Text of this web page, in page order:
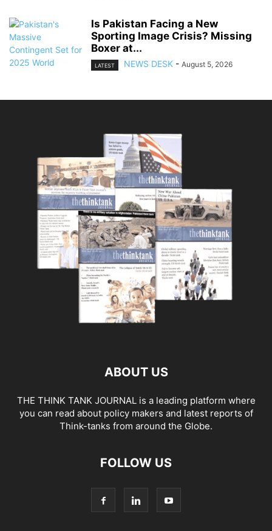
Is Pakistan Facing a New
Sporting Image Crisis? Missing
Boxer at...
LATEST NEWS DESK - August 5, 2026
ABOUT US
THE THINK TANK JOURNAL is a leading platform where
you can read about policy makers and latest reports of
Think-tanks from around the Globe.
FOLLOW US